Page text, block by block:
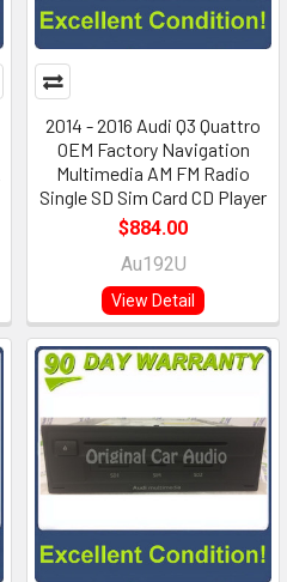
2014 - 2016 Audi Q3 Quattro
OEM Factory Navigation
Multimedia AM FM Radio
Single SD Sim Card CD Player
$884.00
Au192U
View Detail